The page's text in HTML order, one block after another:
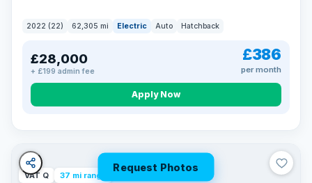
2022 (22) 62,305 mi Electric Auto Hatchback
£28,000
+ £199 admin fee
£386
per month
Apply Now
Request Photos
VAT Q 37 mi range